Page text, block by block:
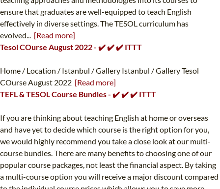
ensure that graduates are well-equipped to teach English
effectively in diverse settings. The TESOL curriculum has
evolved... [Read more]
Tesol COurse August 2022 - ✔️ ✔️ ✔️ ITTT
Home / Location / Istanbul / Gallery Istanbul / Gallery Tesol
COurse August 2022 [Read more]
TEFL & TESOL Course Bundles - ✔️ ✔️ ✔️ ITTT
If you are thinking about teaching English at home or overseas
and have yet to decide which course is the right option for you,
we would highly recommend you take a close look at our multi-
course bundles. There are many benefits to choosing one of our
popular course packages, not least the financial aspect. By taking
a multi-course option you will receive a major discount compared